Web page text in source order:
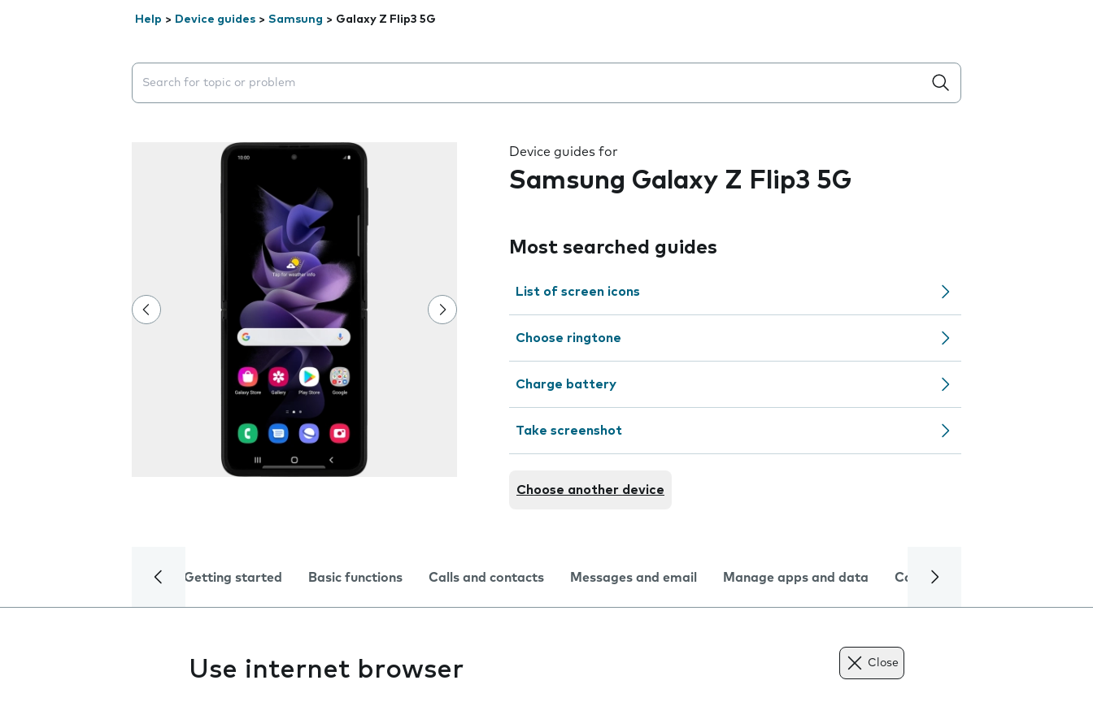
Help > Device guides > Samsung > Galaxy Z Flip3 5G
Search suggestions will appear below the field as you type
Device guides for
Samsung Galaxy Z Flip3 5G
Most searched guides
List of screen icons
Choose ringtone
Charge battery
Take screenshot
Choose another device
Getting started Basic functions Calls and contacts Messages and email Manage apps and data Camera
Use internet browser Close